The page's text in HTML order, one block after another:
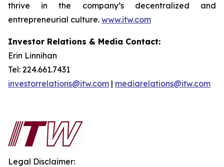
thrive in the company’s decentralized and
entrepreneurial culture. www.itw.com
Investor Relations & Media Contact:
Erin Linnihan
Tel: 224.661.7431
investorrelations@itw.com | mediarelations@itw.com
Legal Disclaimer: